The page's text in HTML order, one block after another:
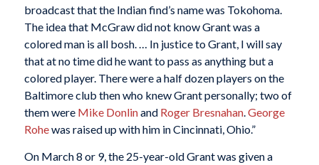
broadcast that the Indian find’s name was Tokohoma.
The idea that McGraw did not know Grant was a
colored man is all bosh. … In justice to Grant, I will say
that at no time did he want to pass as anything but a
colored player. There were a half dozen players on the
Baltimore club then who knew Grant personally; two of
them were Mike Donlinand Roger Bresnahan.George
Rohewas raised up with him in Cincinnati, Ohio.”
On March 8 or 9, the 25-year-old Grant was given a